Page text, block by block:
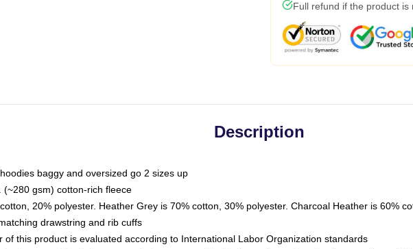
Full refund if the product is
Description
baggy and oversized go 2 sizes up
(~280 gsm) cotton-rich fleece
20% polyester. Heather Grey is 70% cotton, 30% polyester. Charcoal Heather is 60%
drawstring and rib cuffs
of this product is evaluated according to International Labor Organization standards